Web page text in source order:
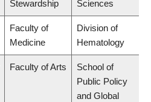
Stewardship
Sciences
Faculty of
Medicine
Division of
Hematology
Faculty of Arts
School of
Public Policy
and Global